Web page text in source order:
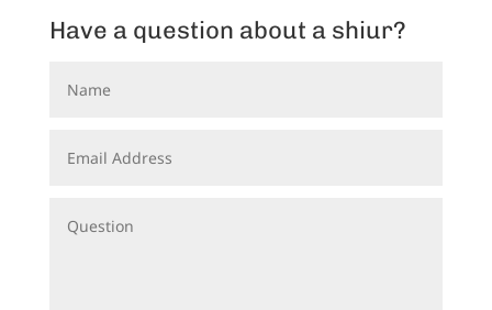
Have a question about a shiur?